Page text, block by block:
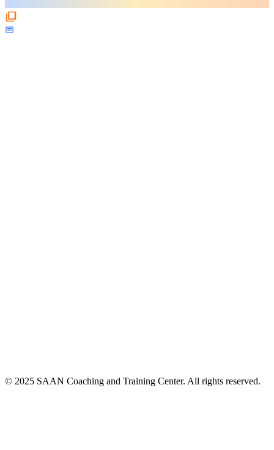
© 2025 SAAN Coaching and Training Center. All rights reserved.